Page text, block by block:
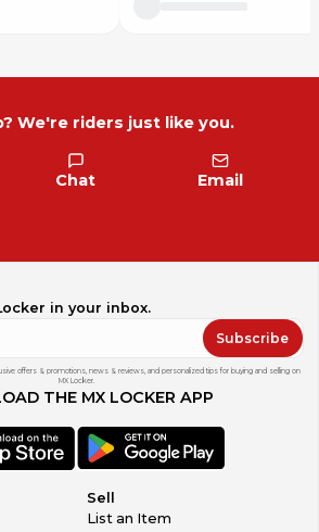
We're riders just like you.
Chat Email
in your inbox.
Subscribe
offers & promotions, news & reviews, and personalized tips for buying and selling on
MX Locker.
THE MX LOCKER APP
Sell
List an Item